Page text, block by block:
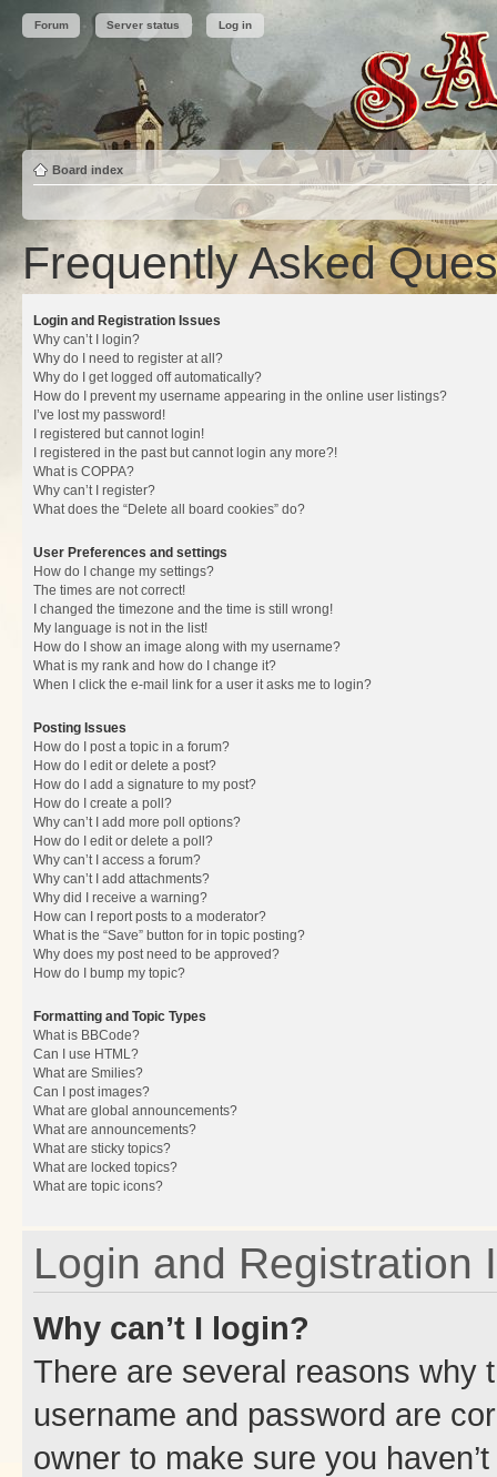
Forum Server status Log in
Board index
Frequently Asked
Login and Registration Issues
Why can’t I login?
Why do I need to register at all?
Why do I get logged off automatically?
How do I prevent my username appearing in the online user listings?
I’ve lost my password!
I registered but cannot login!
I registered in the past but cannot login any more?!
What is COPPA?
Why can’t I register?
What does the “Delete all board cookies” do?
User Preferences and settings
How do I change my settings?
The times are not correct!
I changed the timezone and the time is still wrong!
My language is not in the list!
How do I show an image along with my username?
What is my rank and how do I change it?
When I click the e-mail link for a user it asks me to login?
Posting Issues
How do I post a topic in a forum?
How do I edit or delete a post?
How do I add a signature to my post?
How do I create a poll?
Why can’t I add more poll options?
How do I edit or delete a poll?
Why can’t I access a forum?
Why can’t I add attachments?
Why did I receive a warning?
How can I report posts to a moderator?
What is the “Save” button for in topic posting?
Why does my post need to be approved?
How do I bump my topic?
Formatting and Topic Types
What is BBCode?
Can I use HTML?
What are Smilies?
Can I post images?
What are global announcements?
What are announcements?
What are sticky topics?
What are locked topics?
What are topic icons?
Login and Registration
Why can’t I login?
There are several reasons why
username and password are
owner to make sure you